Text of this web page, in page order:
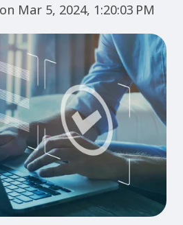
on Mar 5, 2024, 1:20:03 PM